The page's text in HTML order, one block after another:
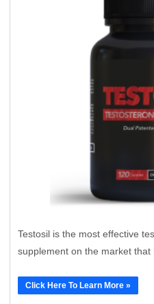
Testosil is the most effective
supplement on the market that
Click Here To Learn More »